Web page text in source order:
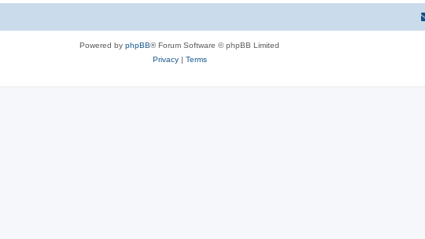
Powered by phpBB® Forum Software © phpBB Limited
Privacy| Terms